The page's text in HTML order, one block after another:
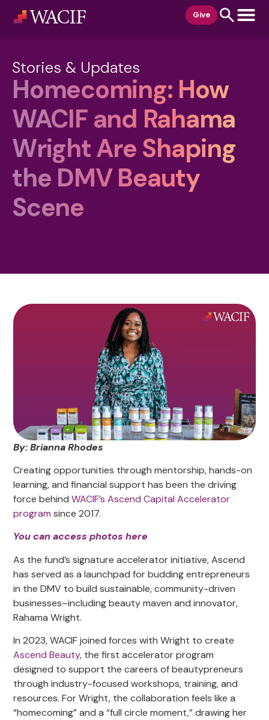
Give
Stories & Updates
Homecoming: How
WACIF and Rahama
Wright Are Shaping
the DMV Beauty
Scene
By: Brianna Rhodes
Creating opportunities through mentorship, hands-on
learning, and financial support has been the driving
force behindWACIF’s AscendCapital Accelerator
program since 2017.
You can access photos here
As the fund’s signature accelerator initiative, Ascend
has served as a launchpad for budding entrepreneurs
in the DMV to build sustainable, community-driven
businesses–including beauty maven and innovator,
Rahama Wright.
In 2023, WACIF joined forces with Wright to create
Ascend Beauty, the first accelerator program
designed to support the careers of beautypreneurs
through industry-focused workshops, training, and
resources. For Wright, the collaboration feels like a
“homecoming” and a “full circle moment,” drawing her